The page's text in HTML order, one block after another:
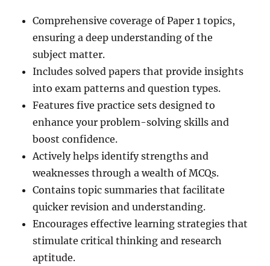
Comprehensive coverage of Paper 1 topics,
ensuring a deep understanding of the
subject matter.
Includes solved papers that provide insights
into exam patterns and question types.
Features five practice sets designed to
enhance your problem-solving skills and
boost confidence.
Actively helps identify strengths and
weaknesses through a wealth of MCQs.
Contains topic summaries that facilitate
quicker revision and understanding.
Encourages effective learning strategies that
stimulate critical thinking and research
aptitude.